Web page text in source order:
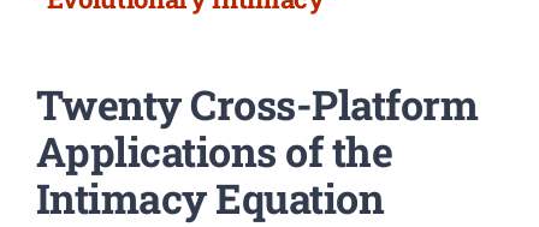
Twenty Cross-Platform
Applications of the
Intimacy Equation